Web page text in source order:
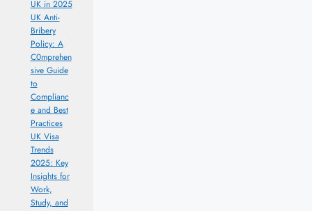
UK in 2025
UK Anti-
Bribery
Policy: A
C0mprehen
sive Guide
to
Complianc
e and Best
Practices
UK Visa
Trends
2025: Key
Insights for
Work,
Study, and